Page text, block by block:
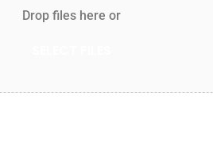
Drop files here or